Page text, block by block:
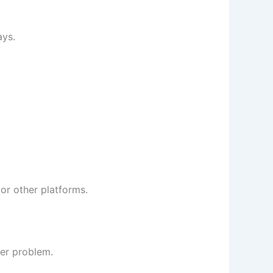
other platforms.
problem.